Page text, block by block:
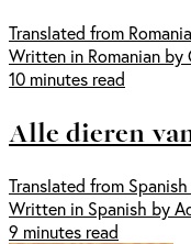
Translated from
Written in Romanian by
10 minutes read
Alle dieren
Translated from
Written in Spanish by
9 minutes read